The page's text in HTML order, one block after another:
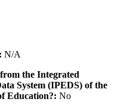
N/A
the Integrated
System (IPEDS) of the
Education?: No